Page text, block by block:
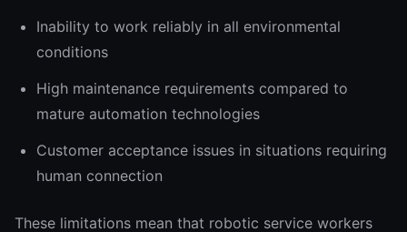
Inability to work reliably in all environmental
conditions
High maintenance requirements compared to
mature automation technologies
Customer acceptance issues in situations requiring
human connection
These limitations mean that robotic service workers